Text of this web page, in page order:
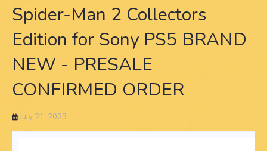
Spider-Man 2 Collectors
Edition for Sony PS5 BRAND
NEW - PRESALE
CONFIRMED ORDER
July 21, 2023